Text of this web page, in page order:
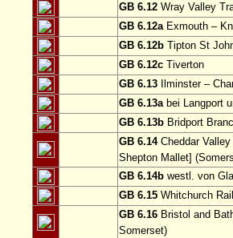
GB 6.12 Wray Valley
GB 6.12aExmouth –
GB 6.12b Tipton St
GB 6.12c Tiverton
GB 6.13 Ilminster –
GB 6.13abei Langport
GB 6.13b Bridport
GB 6.14Cheddar Valley
Shepton Mallet]
GB 6.14b westl. von
GB 6.15 Whitchurch
GB 6.16 Bristol and
Somerset)